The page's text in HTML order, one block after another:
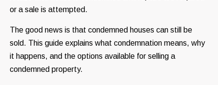
or a sale is attempted.
The good news is that condemned houses can still be
sold. This guide explains what condemnation means, why
it happens, and the options available for selling a
condemned property.